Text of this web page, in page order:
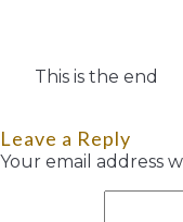
This is the end
Leave a Reply
Your email address